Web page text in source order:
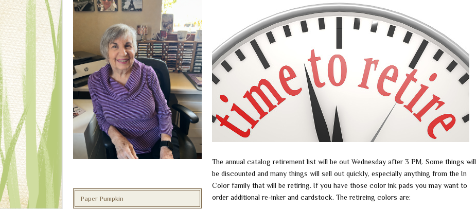
The annual catalog retirement list will be out Wednesday after 3 PM. Some things will
be discounted and many things will sell out quickly, especially anything from the In
Color family that will be retiring. If you have those color ink pads you may want to
order additional re-inker and cardstock. The retireing colors are:
Paper Pumpkin